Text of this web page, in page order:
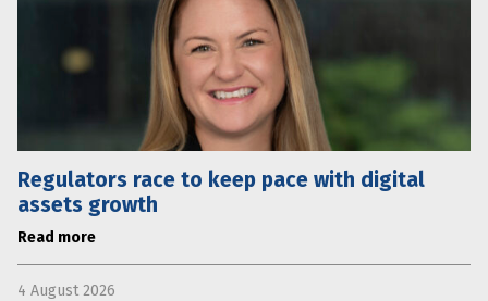
Regulators race to keep pace with digital
assets growth
Read more
4 August 2026